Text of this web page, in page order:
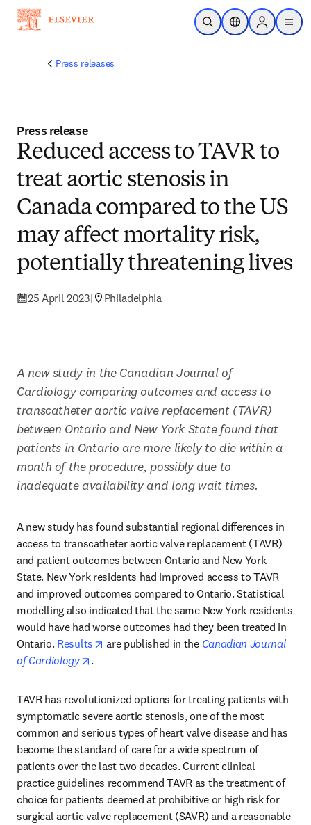
Skip to main content
Open SearchLocation Selector
Sign in to
menu
Press releases
Press release
Reduced access to TAVR to
treat aortic stenosis in
Canada compared to the US
may affect mortality risk,
potentially threatening lives
25 April 2023| Philadelphia
A new study in the Canadian Journal of
Cardiology comparing outcomes and access to
transcatheter aortic valve replacement (TAVR)
between Ontario and New York State found that
patients in Ontario are more likely to die within a
month of the procedure, possibly due to
inadequate availability and long wait times.
A new study has found substantial regional differences in
access to transcatheter aortic valve replacement (TAVR)
and patient outcomes between Ontario and New York
State. New York residents had improved access to TAVR
and improved outcomes compared to Ontario. Statistical
modelling also indicated that the same New York residents
would have had worse outcomes had they been treated in
Ontario. Results opens in new tab/window
are published in the Canadian Journal
of Cardiology
opens in new tab/window
.
TAVR has revolutionized options for treating patients with
symptomatic severe aortic stenosis, one of the most
common and serious types of heart valve disease and has
become the standard of care for a wide spectrum of
patients over the last two decades. Current clinical
practice guidelines recommend TAVR as the treatment of
choice for patients deemed at prohibitive or high risk for
surgical aortic valve replacement (SAVR) and a reasonable